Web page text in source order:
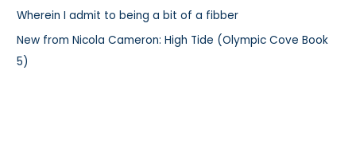
:Wherein I admit to being a bit of a fibber
New from Nicola Cameron: High Tide (Olympic Cove Book
5)